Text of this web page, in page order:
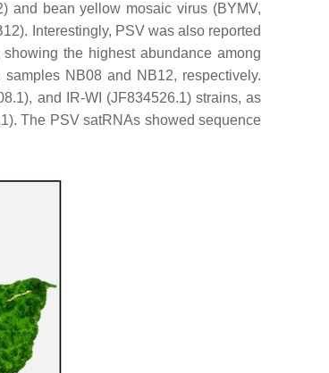
and bean yellow mosaic virus (BYMV,
Interestingly, PSV was also reported
the highest abundance among
NB08 and NB12, respectively.
and IR-WI (JF834526.1) strains, as
The PSV satRNAs showed sequence